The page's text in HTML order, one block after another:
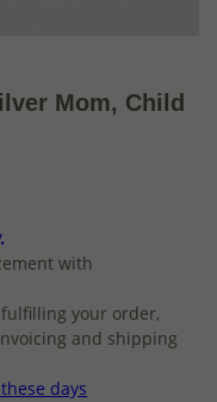
Mom, Child
with
your order,
and shipping
days